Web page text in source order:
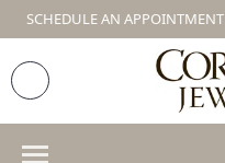
SCHEDULE AN APPOINTMENT